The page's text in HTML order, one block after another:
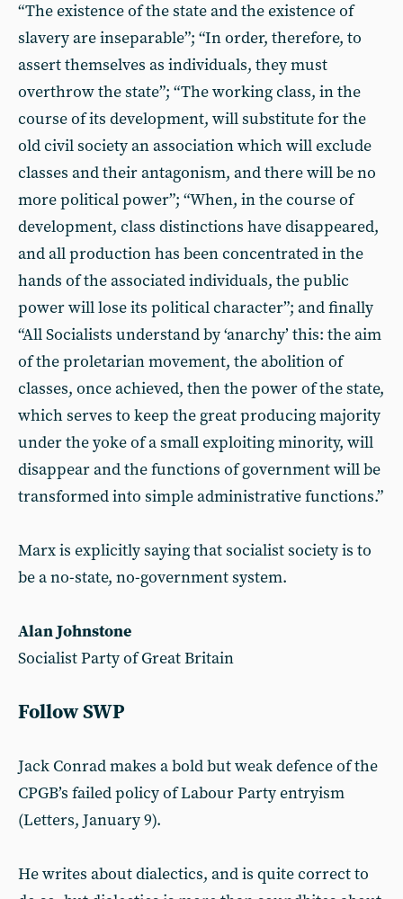
“The existence of the state and the existence of
slavery are inseparable”; “In order, therefore, to
assert themselves as individuals, they must
overthrow the state”; “The working class, in the
course of its development, will substitute for the
old civil society an association which will exclude
classes and their antagonism, and there will be no
more political power”; “When, in the course of
development, class distinctions have disappeared,
and all production has been concentrated in the
hands of the associated individuals, the public
power will lose its political character”; and finally
“All Socialists understand by ‘anarchy’ this: the aim
of the proletarian movement, the abolition of
classes, once achieved, then the power of the state,
which serves to keep the great producing majority
under the yoke of a small exploiting minority, will
disappear and the functions of government will be
transformed into simple administrative functions.”
Marx is explicitly saying that socialist society is to
be a no-state, no-government system.
Alan Johnstone
Socialist Party of Great Britain
Follow SWP
Jack Conrad makes a bold but weak defence of the
CPGB’s failed policy of Labour Party entryism
(Letters, January 9).
He writes about dialectics, and is quite correct to